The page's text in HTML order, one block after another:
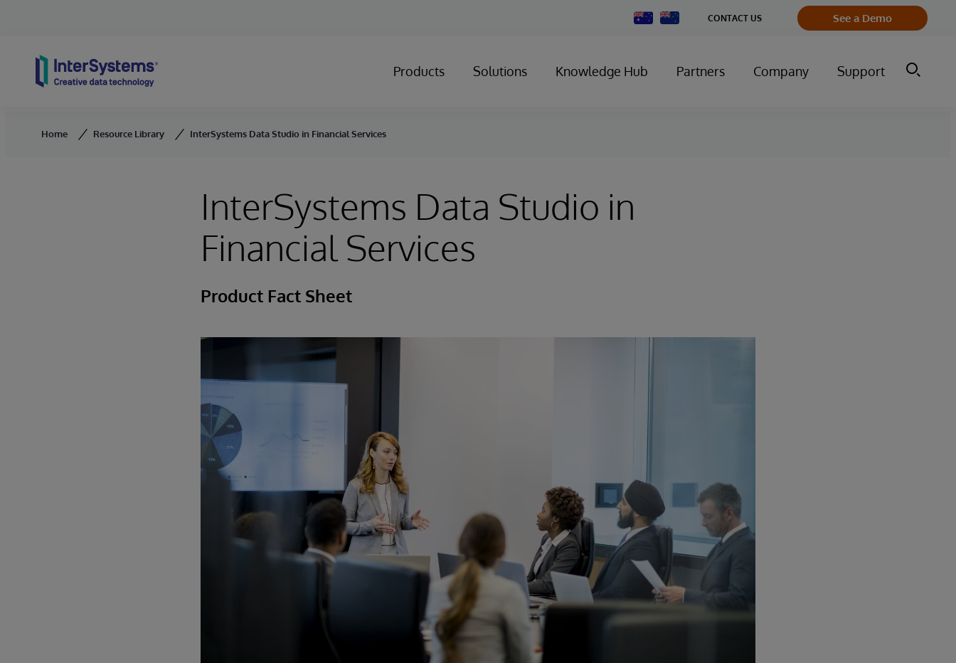
Change
Country
CONTACT US See a Demo
Products Solutions Knowledge Hub Partners Company Support
Home Resource Library InterSystems Data Studio in Financial Services
InterSystems Data Studio in
Financial Services
Product Fact Sheet